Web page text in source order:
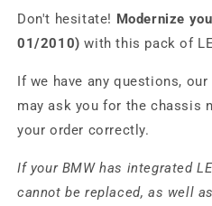
Don't hesitate! Modernize
01/2010) with this pack of
If we have any questions,
may ask you for the chassis
your order correctly.
If your BMW has integrated
cannot be replaced, as well